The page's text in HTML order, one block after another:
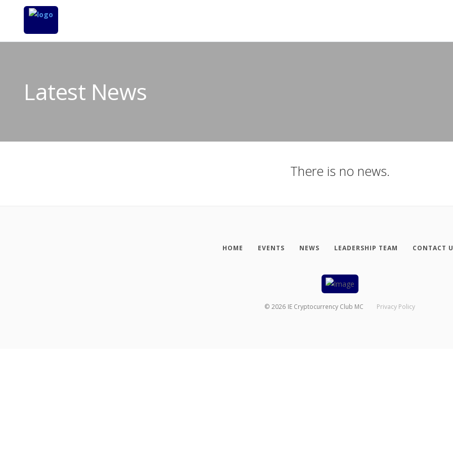
Latest News
There is no news.
HOME EVENTS NEWS LEADERSHIP TEAM CONTACT
© 2026 IE Cryptocurrency Club MC Privacy Policy